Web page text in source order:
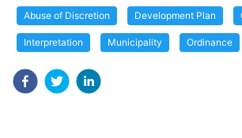
Abuse of Discretion Development Plan
Interpretation Municipality Ordinance